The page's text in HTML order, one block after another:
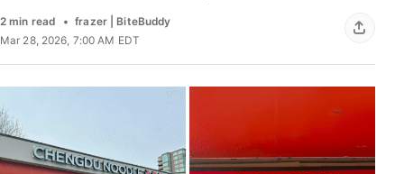
2 min read
frazer | BiteBuddy
Mar 28, 2026, 7:00 AM EDT